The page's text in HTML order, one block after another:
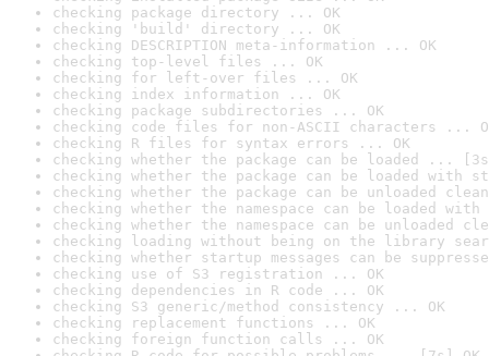
checking package directory ... OK
checking 'build' directory ... OK
checking DESCRIPTION meta-information ... OK
checking top-level files ... OK
checking for left-over files ... OK
checking index information ... OK
checking package subdirectories ... OK
checking code files for non-ASCII characters ...
checking R files for syntax errors ... OK
checking whether the package can be loaded ...
checking whether the package can be loaded with
checking whether the package can be unloaded
checking whether the namespace can be loaded
checking whether the namespace can be unloaded
checking loading without being on the library
checking whether startup messages can be
checking use of S3 registration ... OK
checking dependencies in R code ... OK
checking S3 generic/method consistency ... OK
checking replacement functions ... OK
checking foreign function calls ... OK